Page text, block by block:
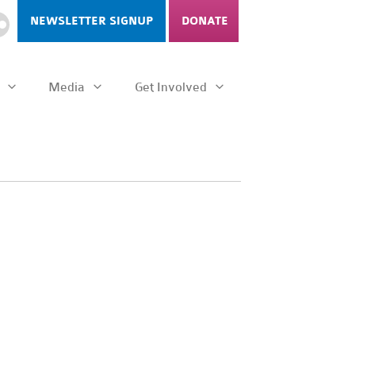
NEWSLETTER SIGNUP DONATE
Media Get Involved